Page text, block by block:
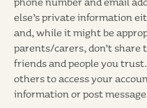
else’s private information
and, while it might be
parents/carers, don’t
friends and people you
others to access your
information or post